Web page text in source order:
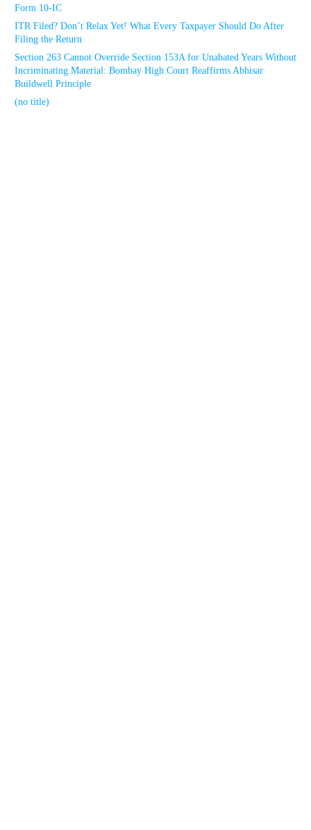
Form 10-IC
ITR Filed? Don’t Relax Yet! What Every Taxpayer Should Do After
Filing the Return
Section 263 Cannot Override Section 153A for Unabated Years Without
Incriminating Material: Bombay High Court Reaffirms Abhisar
Buildwell Principle
(no title)